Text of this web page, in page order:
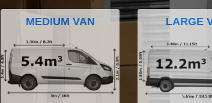
MEDIUM VAN LARGE